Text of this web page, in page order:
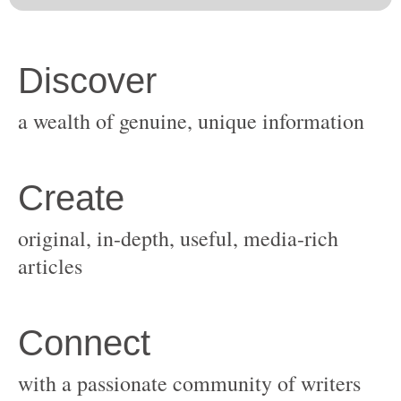
original, in-depth, useful, media-rich
with a passionate community of writers